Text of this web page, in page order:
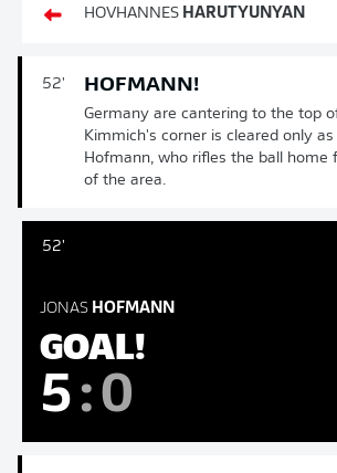
HOVHANNES HARUTYUNYAN
52' HOFMANN!
Germany are cantering to the top
Kimmich's corner is cleared only
Hofmann, who rifles the ball home
of the area.
52'
JONAS HOFMANN
GOAL!
5:0